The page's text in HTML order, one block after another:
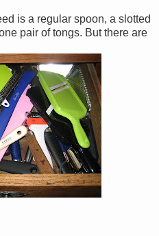
is a regular spoon, a slotted
pair of tongs. But there are